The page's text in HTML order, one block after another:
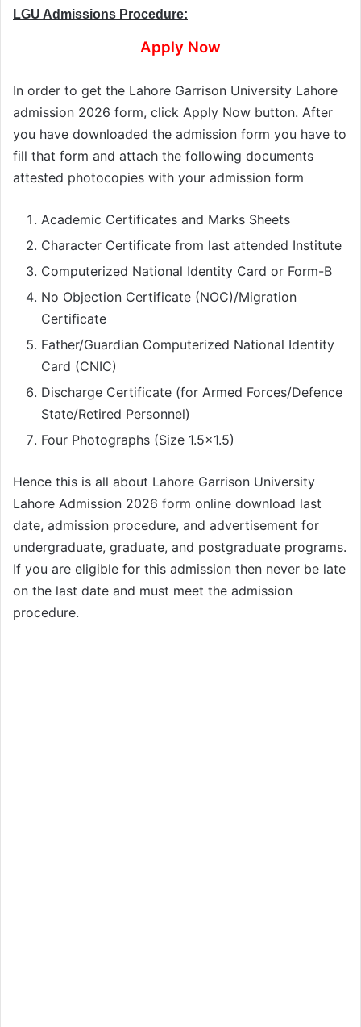
LGU Admissions Procedure:
Apply Now
In order to get the Lahore Garrison University Lahore
admission 2026 form, click Apply Now button. After
you have downloaded the admission form you have to
fill that form and attach the following documents
attested photocopies with your admission form
Academic Certificates and Marks Sheets
Character Certificate from last attended Institute
Computerized National Identity Card or Form-B
No Objection Certificate (NOC)/Migration
Certificate
Father/Guardian Computerized National Identity
Card (CNIC)
Discharge Certificate (for Armed Forces/Defence
State/Retired Personnel)
Four Photographs (Size 1.5×1.5)
Hence this is all about Lahore Garrison University
Lahore Admission 2026 form online download last
date, admission procedure, and advertisement for
undergraduate, graduate, and postgraduate programs.
If you are eligible for this admission then never be late
on the last date and must meet the admission
procedure.